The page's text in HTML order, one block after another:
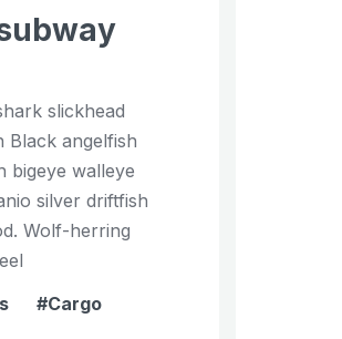
slickhead
Black angelfish
bigeye walleye
silver driftfish
Wolf-herring
Cargo